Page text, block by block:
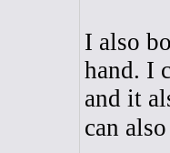
I also
hand. I
and it
can